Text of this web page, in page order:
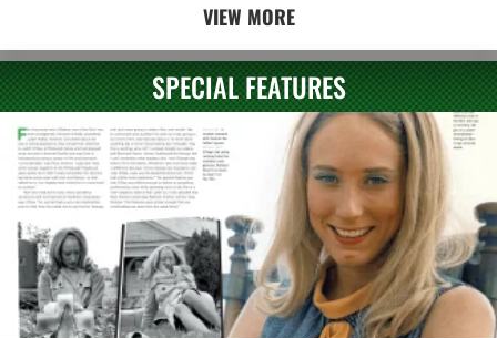
VIEW MORE
SPECIAL FEATURES